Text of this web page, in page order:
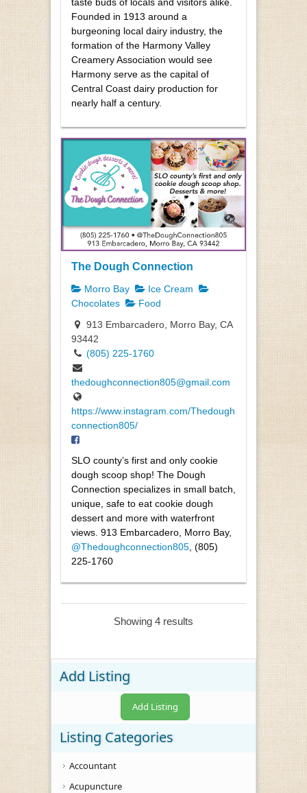
Founded in 1913 around a
burgeoning local dairy industry, the
formation of the Harmony Valley
Creamery Association would see
Harmony serve as the capital of
Central Coast dairy production for
nearly half a century.
The Dough Connection
Morro Bay
Ice Cream
Chocolates
Food
913 Embarcadero, Morro Bay, CA
93442
(805) 225-1760
thedoughconnection805@gmail.com
https://www.instagram.com/Thedough
connection805/
SLO county’s first and only cookie
dough scoop shop! The Dough
Connection specializes in small batch,
unique, safe to eat cookie dough
dessert and more with waterfront
views. 913 Embarcadero, Morro Bay,
@Thedoughconnection805, (805)
225-1760
Showing 4 results
Add Listing
Add Listing
Listing Categories
Accountant
Acupuncture